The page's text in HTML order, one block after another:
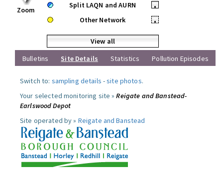
Zoom
Split LAQN and AURN
•
Other Network
•
View all
Bulletins
Site Details Statistics Pollution Episodes
Switch to: sampling details -site photos.
Your selected monitoring site »Reigate and Banstead-
Earlswood Depot
Site operated by » Reigate and Banstead